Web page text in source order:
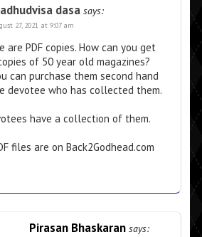
dasa says:
27, 2021 at 9:07 am
are PDF copies. How can you get
of 50 year old magazines?
can purchase them second hand
devotee who has collected them.
have a collection of them.
files are on Back2Godhead.com
Pirasan Bhaskaran says: